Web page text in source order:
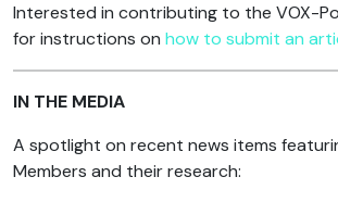
Interested in contributing to the VOX-
for instructions on how to submit an
IN THE MEDIA
A spotlight on recent news items
Members and their research: